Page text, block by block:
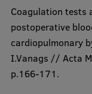
Coagulation tests
postoperative
cardiopulmonary
I.Vanags // Acta
p.166-171.